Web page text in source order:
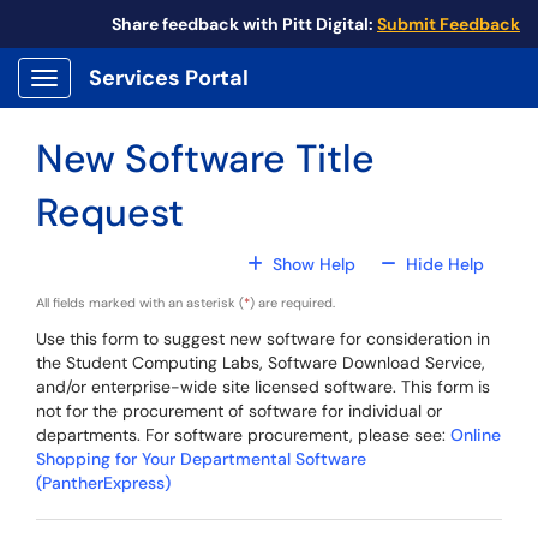
Share feedback with Pitt Digital: Submit Feedback
Show Applications Menu
Services Portal
New Software Title
Request
Show HelpFor All Fields
Hide HelpFor All
All fields marked with an asterisk (*) are required.
Use this form to suggest new software for consideration in
the Student Computing Labs, Software Download Service,
and/or enterprise-wide site licensed software. This form is
not for the procurement of software for individual or
departments. For software procurement, please see: Online
Shopping for Your Departmental Software
(PantherExpress)